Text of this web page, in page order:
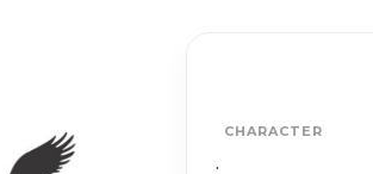
CHARACTER
.